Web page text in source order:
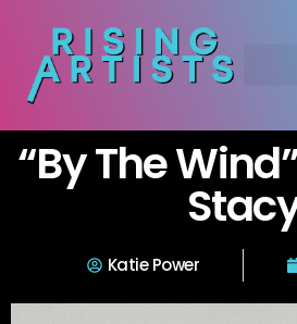
“By The
Katie Power